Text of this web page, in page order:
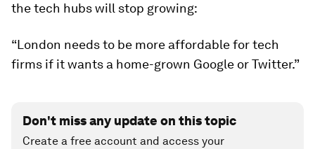
the tech hubs will stop growing:
“London needs to be more affordable for tech
firms if it wants a home-grown Google or Twitter.”
Don't miss any update on this topic
Create a free account and access your